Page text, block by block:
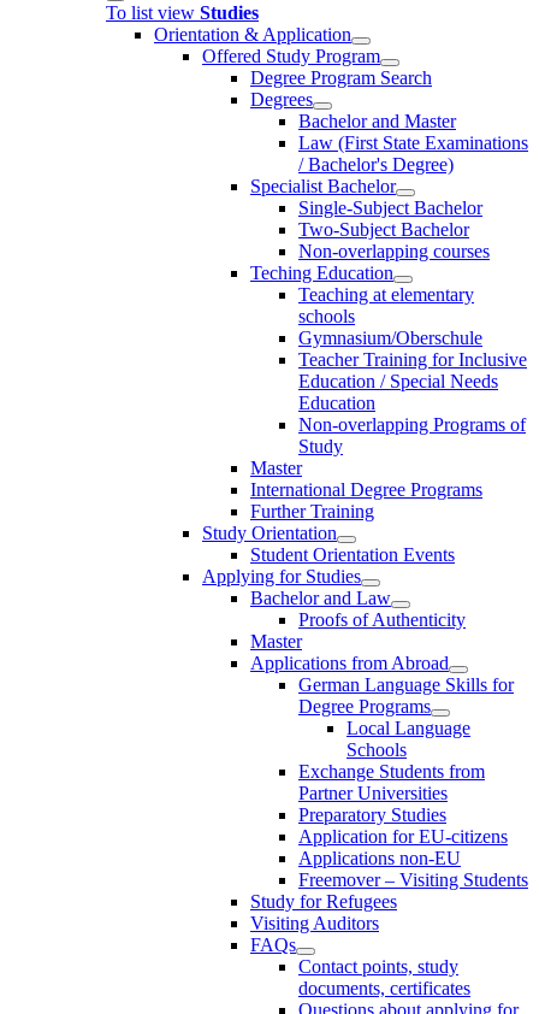
To list view Studies
Orientation & Application
Offered Study Program
Degree Program Search
Degrees
Bachelor and Master
Law (First State Examinations
/ Bachelor's Degree)
Specialist Bachelor
Single-Subject Bachelor
Two-Subject Bachelor
Non-overlapping courses
Teching Education
Teaching at elementary
schools
Gymnasium/Oberschule
Teacher Training for Inclusive
Education / Special Needs
Education
Non-overlapping Programs of
Study
Master
International Degree Programs
Further Training
Study Orientation
Student Orientation Events
Applying for Studies
Bachelor and Law
Proofs of Authenticity
Master
Applications from Abroad
German Language Skills for
Degree Programs
Local Language
Schools
Exchange Students from
Partner Universities
Preparatory Studies
Application for EU-citizens
Applications non-EU
Freemover – Visiting Students
Study for Refugees
Visiting Auditors
FAQs
Contact points, study
documents, certificates
Questions about applying for